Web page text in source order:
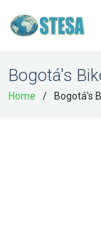
Bogotá's
Home Bogotá's